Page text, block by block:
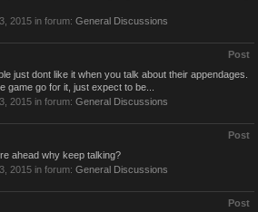
2015 in forum: General Discussions
Post
just dont like it when you talk about their appendages.
game go for it, just expect to be...
2015 in forum: General Discussions
Post
ahead why keep talking?
2015 in forum: General Discussions
Post